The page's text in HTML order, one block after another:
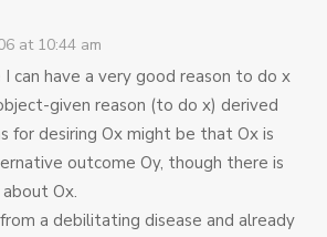
at 10:44 am
can have a very good reason to do x
given reason (to do x) derived
for desiring Ox might be that Ox is
outcome Oy, though there is
Ox.
a debilitating disease and already